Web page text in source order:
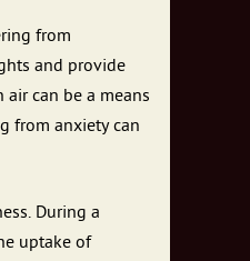
from
and provide
can be a means
from anxiety can
During a
uptake of